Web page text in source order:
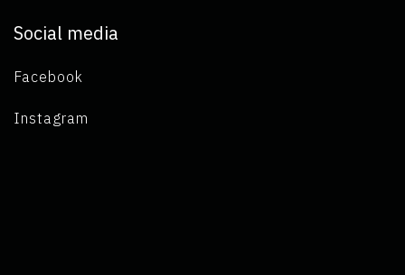
Social media
Facebook
Instagram